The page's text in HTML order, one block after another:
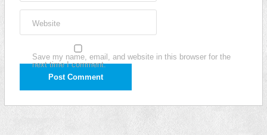
Website
Save my name, email, and website in this browser for the
next time I comment.